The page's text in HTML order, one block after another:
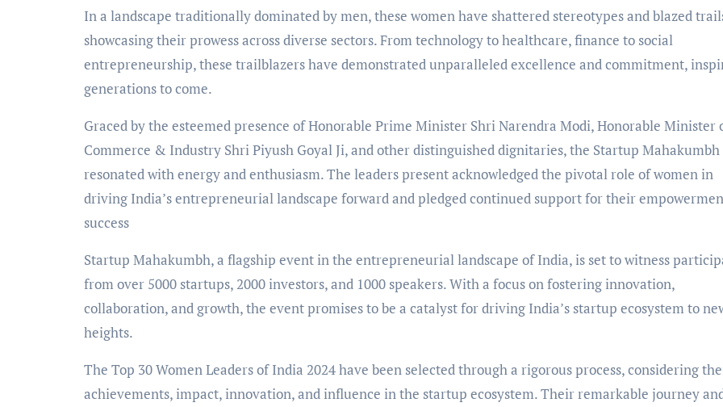
In a landscape traditionally dominated by men, these women have shattered stereotypes and blazed
showcasing their prowess across diverse sectors. From technology to healthcare, finance to social
entrepreneurship, these trailblazers have demonstrated unparalleled excellence and commitment,
generations to come.
Graced by the esteemed presence of Honorable Prime Minister Shri Narendra Modi, Honorable Minister
Commerce & Industry Shri Piyush Goyal Ji, and other distinguished dignitaries, the Startup
resonated with energy and enthusiasm. The leaders present acknowledged the pivotal role of women in
driving India’s entrepreneurial landscape forward and pledged continued support for their
success
Startup Mahakumbh, a flagship event in the entrepreneurial landscape of India, is set to witness
from over 5000 startups, 2000 investors, and 1000 speakers. With a focus on fostering innovation,
collaboration, and growth, the event promises to be a catalyst for driving India’s startup ecosystem to
heights.
The Top 30 Women Leaders of India 2024 have been selected through a rigorous process, considering
achievements, impact, innovation, and influence in the startup ecosystem. Their remarkable journey